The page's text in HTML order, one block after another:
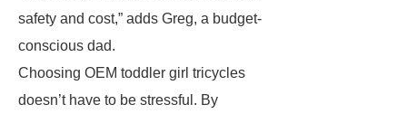
safety and cost,” adds Greg, a budget-
conscious dad.
Choosing OEM toddler girl tricycles
doesn’t have to be stressful. By